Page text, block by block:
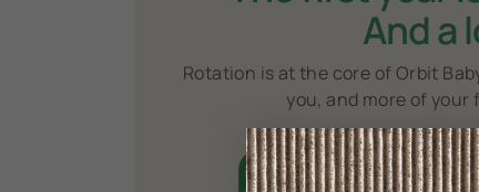
And a
Rotation is at the core of Orbit
you, and more of your